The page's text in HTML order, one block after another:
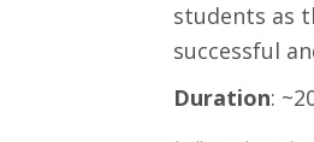
students as
successful
Duration: